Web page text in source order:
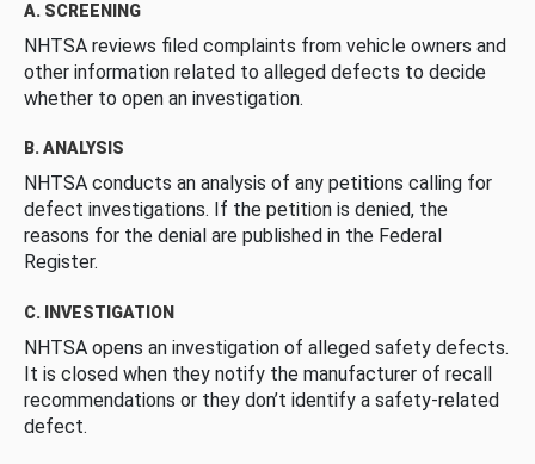
A. SCREENING
NHTSA reviews filed complaints from vehicle owners and
other information related to alleged defects to decide
whether to open an investigation.
B. ANALYSIS
NHTSA conducts an analysis of any petitions calling for
defect investigations. If the petition is denied, the
reasons for the denial are published in the Federal
Register.
C. INVESTIGATION
NHTSA opens an investigation of alleged safety defects.
It is closed when they notify the manufacturer of recall
recommendations or they don’t identify a safety-related
defect.